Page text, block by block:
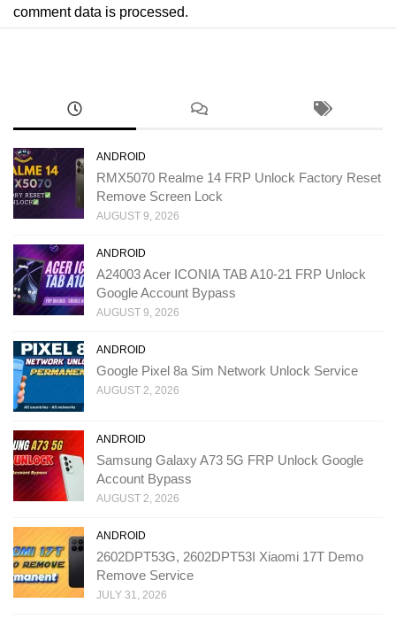
comment data is processed.
ANDROID
RMX5070 Realme 14 FRP Unlock Factory Reset
Remove Screen Lock
AUGUST 9, 2026
ANDROID
A24003 Acer ICONIA TAB A10-21 FRP Unlock
Google Account Bypass
AUGUST 9, 2026
ANDROID
Google Pixel 8a Sim Network Unlock Service
AUGUST 2, 2026
ANDROID
Samsung Galaxy A73 5G FRP Unlock Google
Account Bypass
AUGUST 2, 2026
ANDROID
2602DPT53G, 2602DPT53I Xiaomi 17T Demo
Remove Service
JULY 31, 2026